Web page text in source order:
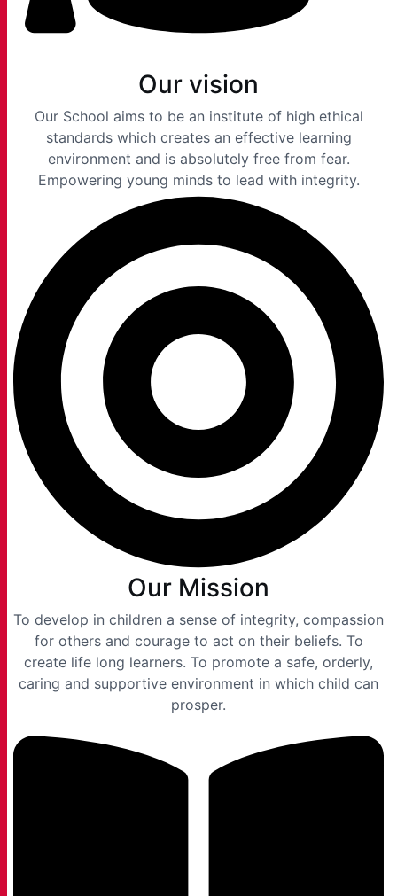
Our vision
Our School aims to be an institute of high ethical
standards which creates an effective learning
environment and is absolutely free from fear.
Empowering young minds to lead with integrity.
Our Mission
To develop in children a sense of integrity, compassion
for others and courage to act on their beliefs. To
create life long learners. To promote a safe, orderly,
caring and supportive environment in which child can
prosper.